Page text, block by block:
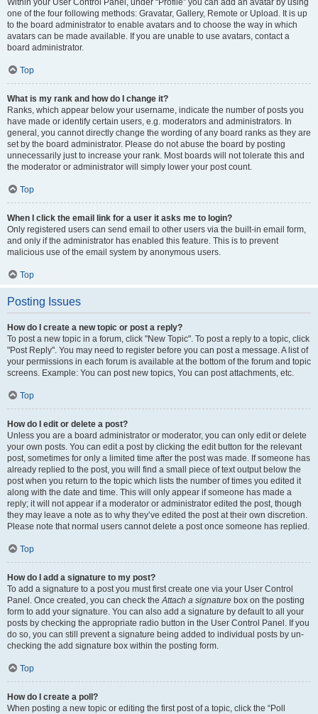
Within your User Control Panel, under “Profile” you can add an avatar by using
one of the four following methods: Gravatar, Gallery, Remote or Upload. It is up
to the board administrator to enable avatars and to choose the way in which
avatars can be made available. If you are unable to use avatars, contact a
board administrator.
Top
What is my rank and how do I change it?
Ranks, which appear below your username, indicate the number of posts you
have made or identify certain users, e.g. moderators and administrators. In
general, you cannot directly change the wording of any board ranks as they are
set by the board administrator. Please do not abuse the board by posting
unnecessarily just to increase your rank. Most boards will not tolerate this and
the moderator or administrator will simply lower your post count.
Top
When I click the email link for a user it asks me to login?
Only registered users can send email to other users via the built-in email form,
and only if the administrator has enabled this feature. This is to prevent
malicious use of the email system by anonymous users.
Top
Posting Issues
How do I create a new topic or post a reply?
To post a new topic in a forum, click "New Topic". To post a reply to a topic, click
"Post Reply". You may need to register before you can post a message. A list of
your permissions in each forum is available at the bottom of the forum and topic
screens. Example: You can post new topics, You can post attachments, etc.
Top
How do I edit or delete a post?
Unless you are a board administrator or moderator, you can only edit or delete
your own posts. You can edit a post by clicking the edit button for the relevant
post, sometimes for only a limited time after the post was made. If someone has
already replied to the post, you will find a small piece of text output below the
post when you return to the topic which lists the number of times you edited it
along with the date and time. This will only appear if someone has made a
reply; it will not appear if a moderator or administrator edited the post, though
they may leave a note as to why they’ve edited the post at their own discretion.
Please note that normal users cannot delete a post once someone has replied.
Top
How do I add a signature to my post?
To add a signature to a post you must first create one via your User Control
Panel. Once created, you can check theAttach a signature box on the posting
form to add your signature. You can also add a signature by default to all your
posts by checking the appropriate radio button in the User Control Panel. If you
do so, you can still prevent a signature being added to individual posts by un-
checking the add signature box within the posting form.
Top
How do I create a poll?
When posting a new topic or editing the first post of a topic, click the “Poll